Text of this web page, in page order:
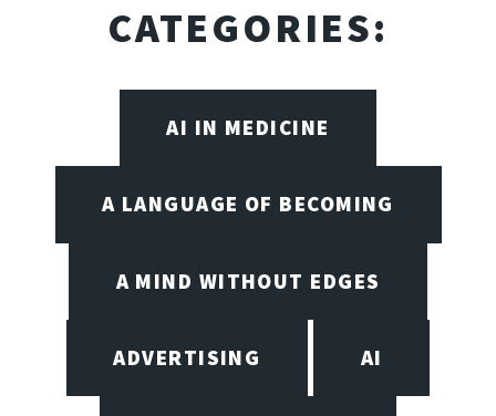
CATEGORIES:
AI IN MEDICINE
A LANGUAGE OF BECOMING
A MIND WITHOUT EDGES
ADVERTISING AI